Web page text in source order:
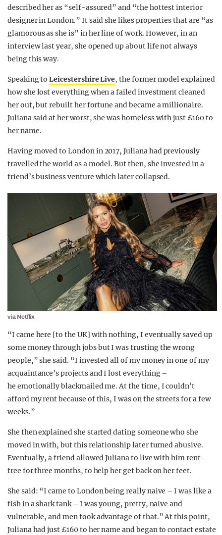
described her as “self-assured” and “the hottest interior
designer in London.” It said she likes properties that are “as
glamorous as she is” in her line of work. However, in an
interview last year, she opened up about life not always
being this way.
Speaking toLeicestershire Live, the former model explained
how she lost everything when a failed investment cleaned
her out, but rebuilt her fortune and became a millionaire.
Juliana said at her worst, she was homeless with just £160 to
her name.
Having moved to London in 2017, Juliana had previously
travelled the world as a model. But then, she invested in a
friend’s business venture which later collapsed.
via Netflix
“I came here [to the UK] with nothing, I eventually saved up
some money through jobs but I was trusting the wrong
people,” she said. “I invested all of my money in one of my
acquaintance’s projects and I lost everything –
he emotionally blackmailed me. At the time, I couldn’t
afford my rent because of this, I was on the streets for a few
weeks.”
She then explained she started dating someone who she
moved in with, but this relationship later turned abusive.
Eventually, a friend allowed Juliana to live with him rent-
free for three months, to help her get back on her feet.
She said: “I came to London being really naive – I was like a
fish in a shark tank – I was young, pretty, naive and
vulnerable, and men took advantage of that.” At this point,
Juliana had just £160 to her name and began to contact estate